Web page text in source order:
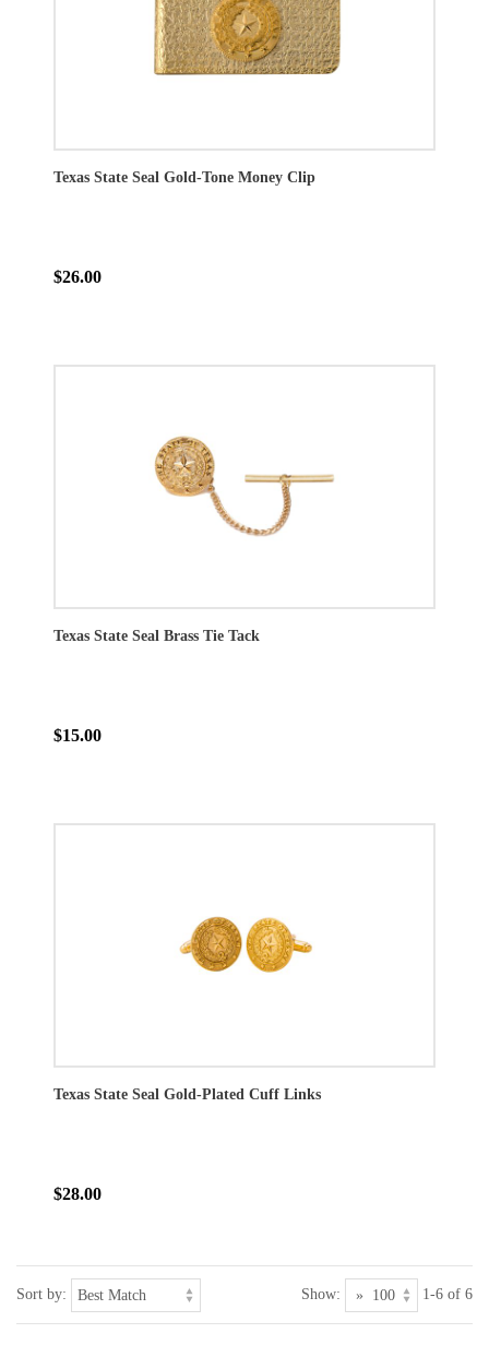
Texas State Seal Gold-Tone Money Clip
$26.00
Texas State Seal Brass Tie Tack
$15.00
Texas State Seal Gold-Plated Cuff Links
$28.00
Sort by: Show: 1-6 of 6